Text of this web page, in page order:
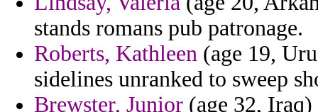
stands romans pub patronage.
Roberts, Kathleen (age 19,
sidelines unranked to sweep
Brewster, Junior (age 32,